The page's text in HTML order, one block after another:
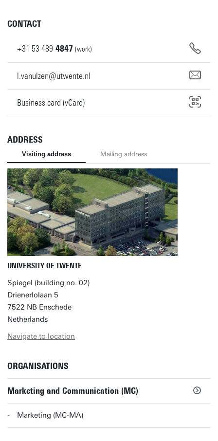
CONTACT
+31 53 489 4847 (work)
l.vanulzen@utwente.nl
Business card (vCard)
ADDRESS
Visiting address Mailing address
UNIVERSITY OF TWENTE
Spiegel (building no. 02)
Drienerlolaan 5
7522 NB Enschede
Netherlands
Navigate to location
ORGANISATIONS
Marketing and Communication (MC)
Marketing (MC-MA)